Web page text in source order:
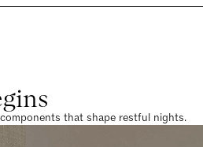
that shape restful nights.